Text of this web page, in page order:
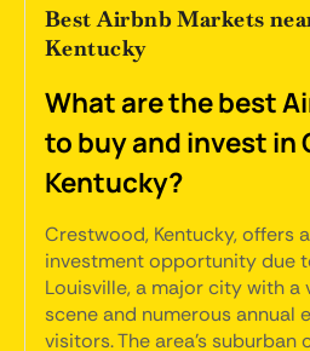
Best Airbnb Markets
Kentucky
What are the best
to buy and invest in
Kentucky?
Crestwood, Kentucky, offers
investment opportunity due
Louisville, a major city with a
scene and numerous annual
visitors. The area's suburban